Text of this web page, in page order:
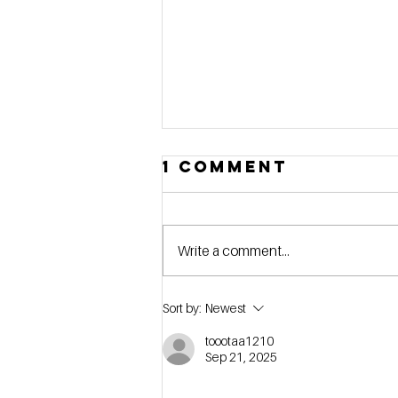
[webinar] Stop
Start Buying:
How to Define
1 Comment
Write a comment...
Sort by: Newest
toootaa1210
Sep 21, 2025